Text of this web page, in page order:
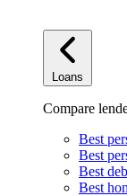
Loans
Compare
Best
Best
Best
Best